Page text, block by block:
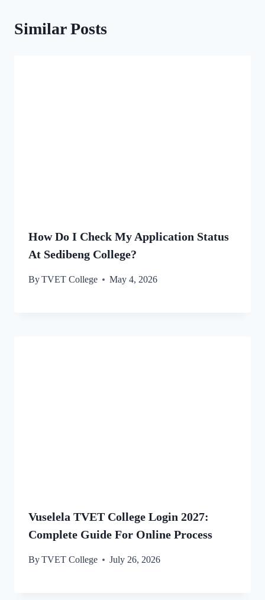
Similar Posts
How Do I Check My Application Status
At Sedibeng College?
ByTVET College May 4, 2026
Vuselela TVET College Login 2027:
Complete Guide For Online Process
ByTVET College July 26, 2026